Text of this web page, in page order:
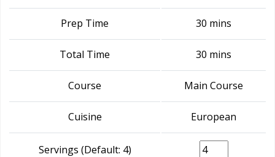
Prep Time 30 mins
Total Time 30 mins
Course Main Course
Cuisine European
Servings (Default: 4)